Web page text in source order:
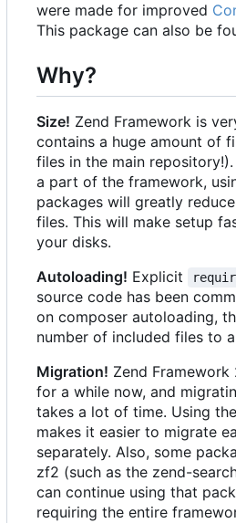
were made for improved
This package can also be
Why?
Size! Zend Framework is
contains a huge amount of
files in the main
a part of the framework,
packages will greatly
files. This will make setup
your disks.
Autoloading! Explicit
source code has been
on composer autoloading,
number of included files to
Migration! Zend Framework
for a while now, and
takes a lot of time. Using
makes it easier to migrate
separately. Also, some
zf2 (such as the zend-
can continue using that
requiring the entire